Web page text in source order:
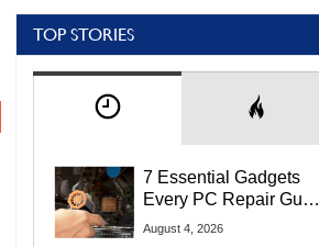
TOP STORIES
7 Essential Gadgets
Every PC Repair Guru
Should Own
August 4, 2026